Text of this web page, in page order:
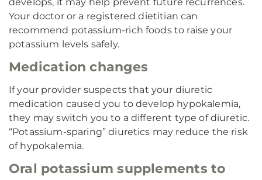
Your doctor or a registered dietitian can
recommend potassium-rich foods to raise your
potassium levels safely.
Medication changes
If your provider suspects that your diuretic
medication caused you to develop hypokalemia,
they may switch you to a different type of diuretic.
“Potassium-sparing” diuretics may reduce the risk
of hypokalemia.
Oral potassium supplements to